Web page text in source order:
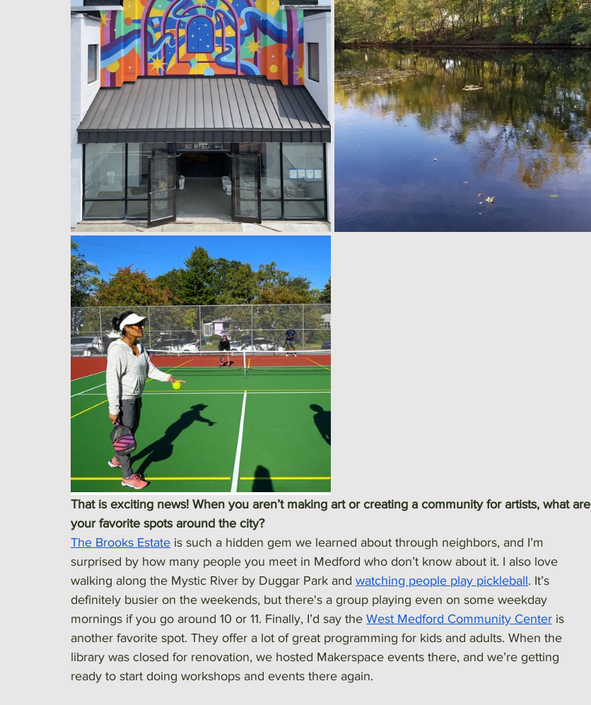
That is exciting news! When you aren’t making art or creating a community for artists, what are
your favorite spots around the city?
The Brooks Estate is such a hidden gem we learned about through neighbors, and I’m
surprised by how many people you meet in Medford who don’t know about it. I also love
walking along the Mystic River by Duggar Park and watching people play pickleball. It’s
definitely busier on the weekends, but there's a group playing even on some weekday
mornings if you go around 10 or 11. Finally, I’d say the West Medford Community Center is
another favorite spot. They offer a lot of great programming for kids and adults. When the
library was closed for renovation, we hosted Makerspace events there, and we’re getting
ready to start doing workshops and events there again.